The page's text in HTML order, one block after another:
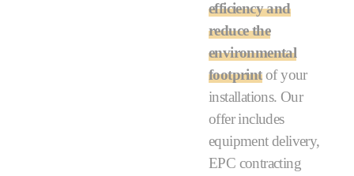
efficiency and
reduce the
environmental
footprintof your
installations. Our
offer includes
equipment delivery,
EPC contracting